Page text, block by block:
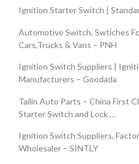
Ignition Starter Switch |
Automotive Switch, Swtiches
Cars,Trucks & Vans – PNH
Ignition Switch Suppliers |
Manufacturers – Goodada
Tailin Auto Parts – China First
Starter Switch and Lock …
Ignition Switch Suppliers,
Wholesaler – SINTLY